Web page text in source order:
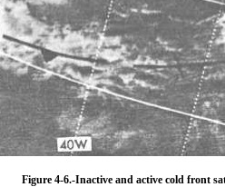
Figure 4-6.-Inactive and active cold front